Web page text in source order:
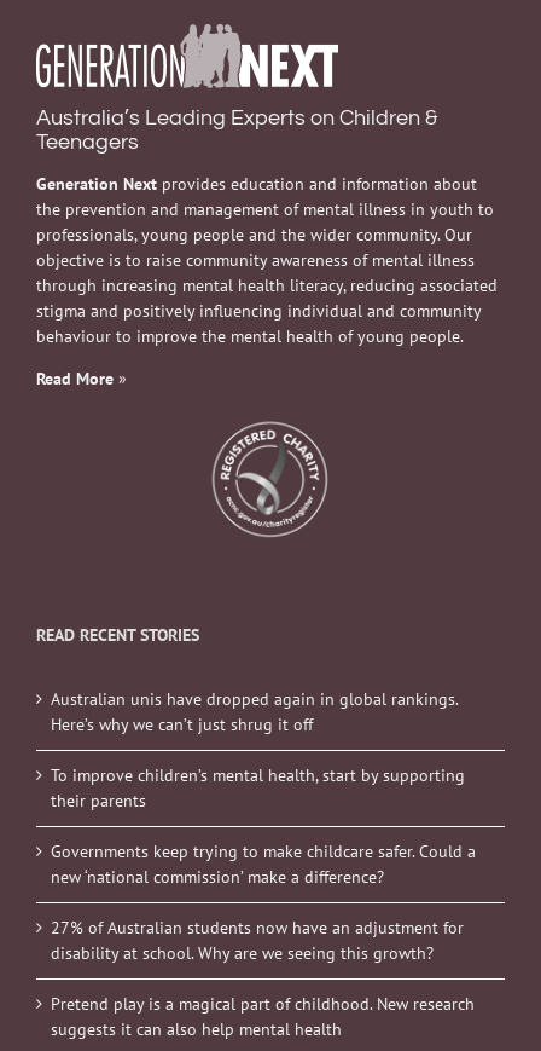
Australia’s Leading Experts on Children &
Teenagers
Generation Next provides education and information about
the prevention and management of mental illness in youth to
professionals, young people and the wider community. Our
objective is to raise community awareness of mental illness
through increasing mental health literacy, reducing associated
stigma and positively influencing individual and community
behaviour to improve the mental health of young people.
Read More »
READ RECENT STORIES
Australian unis have dropped again in global rankings.
Here’s why we can’t just shrug it off
To improve children’s mental health, start by supporting
their parents
Governments keep trying to make childcare safer. Could a
new ‘national commission’ make a difference?
27% of Australian students now have an adjustment for
disability at school. Why are we seeing this growth?
Pretend play is a magical part of childhood. New research
suggests it can also help mental health